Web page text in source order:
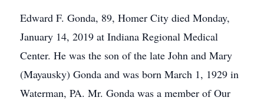
Edward F. Gonda, 89, Homer City died Monday,
January 14, 2019 at Indiana Regional Medical
Center. He was the son of the late John and Mary
(Mayausky) Gonda and was born March 1, 1929 in
Waterman, PA. Mr. Gonda was a member of Our